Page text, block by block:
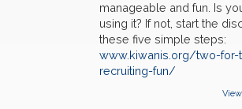
manageable and fun. Is
using it? If not, start the
these five simple steps:
www.kiwanis.org/two-
recruiting-fun/